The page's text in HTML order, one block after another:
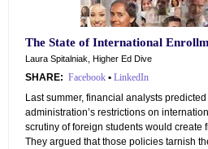
The State of International
Laura Spitalniak, Higher Ed Dive
SHARE: Facebook • LinkedIn
Last summer, financial analysts
administration’s restrictions on
scrutiny of foreign students would create
They argued that those policies tarnish